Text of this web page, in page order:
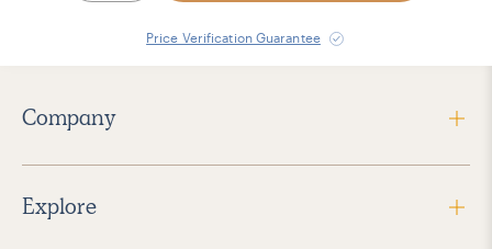
Price Verification Guarantee
Company
Explore